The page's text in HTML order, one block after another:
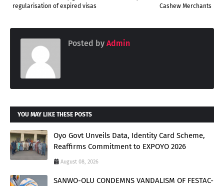
Cashew Merchants
regularisation of expired visas
Posted by Admin
YOU MAY LIKE THESE POSTS
Oyo Govt Unveils Data, Identity Card Scheme,
Reaffirms Commitment to EXPOYO 2026
August 08, 2026
SANWO-OLU CONDEMNS VANDALISM OF FESTAC-